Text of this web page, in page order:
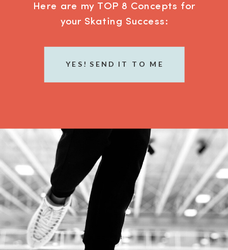
YES! SEND IT TO ME
Here are my TOP 8 Concepts for
your Skating Success: